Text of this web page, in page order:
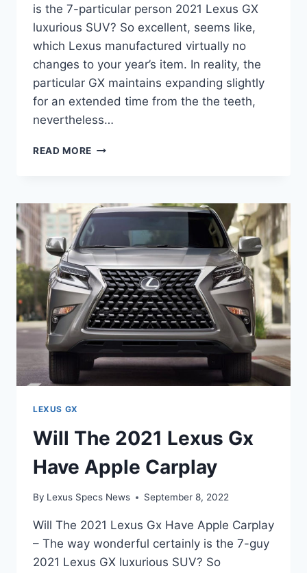
is the 7-particular person 2021 Lexus GX
luxurious SUV? So excellent, seems like,
which Lexus manufactured virtually no
changes to your year’s item. In reality, the
particular GX maintains expanding slightly
for an extended time from the the teeth,
nevertheless…
READ MORE WILL
LEXUS
GX
HAVE
APPLE
CARPLAY
LEXUS GX
Will The 2021 Lexus Gx
Have Apple Carplay
By Lexus Specs News September 8, 2022
Will The 2021 Lexus Gx Have Apple Carplay
– The way wonderful certainly is the 7-guy
2021 Lexus GX luxurious SUV? So